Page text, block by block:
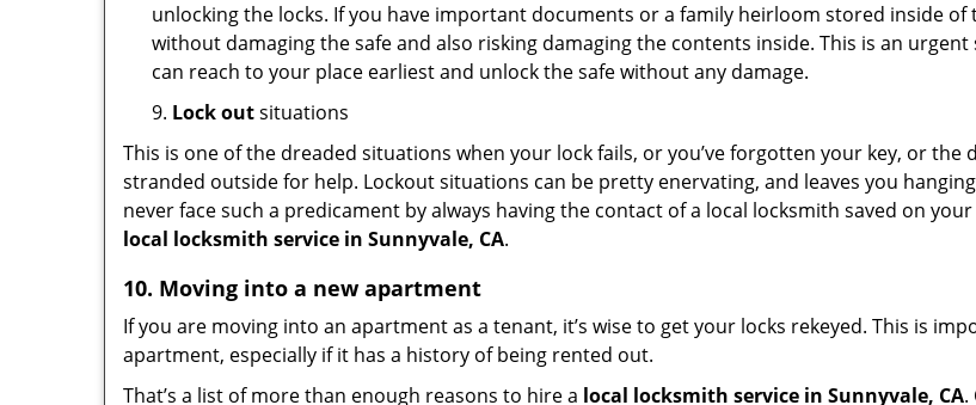
unlocking the locks. If you have important documents or a family heirloom stored inside
without damaging the safe and also risking damaging the contents inside. This is an
can reach to your place earliest and unlock the safe without any damage.
9. Lock outsituations
This is one of the dreaded situations when your lock fails, or you’ve forgotten your key, or the
stranded outside for help. Lockout situations can be pretty enervating, and leaves you
never face such a predicament by always having the contact of a local locksmith saved on
local locksmith service in Sunnyvale, CA.
10. Moving into a new apartment
If you are moving into an apartment as a tenant, it’s wise to get your locks rekeyed. This is
apartment, especially if it has a history of being rented out.
That’s a list of more than enough reasons to hire a local locksmith service in Sunnyvale, CA.